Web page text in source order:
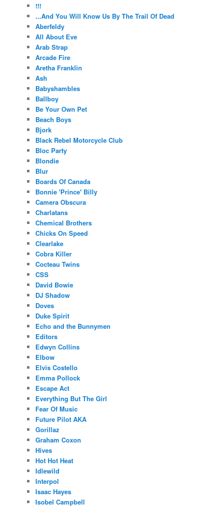
!!!
...And You Will Know Us By The Trail Of Dead
Aberfeldy
All About Eve
Arab Strap
Arcade Fire
Aretha Franklin
Ash
Babyshambles
Ballboy
Be Your Own Pet
Beach Boys
Bjork
Black Rebel Motorcycle Club
Bloc Party
Blondie
Blur
Boards Of Canada
Bonnie 'Prince' Billy
Camera Obscura
Charlatans
Chemical Brothers
Chicks On Speed
Clearlake
Cobra Killer
Cocteau Twins
CSS
David Bowie
DJ Shadow
Doves
Duke Spirit
Echo and the Bunnymen
Editors
Edwyn Collins
Elbow
Elvis Costello
Emma Pollock
Escape Act
Everything But The Girl
Fear Of Music
Future Pilot AKA
Gorillaz
Graham Coxon
Hives
Hot Hot Heat
Idlewild
Interpol
Isaac Hayes
Isobel Campbell